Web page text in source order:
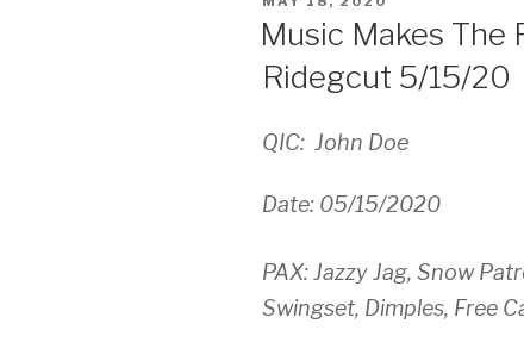
Music Makes The
Ridegcut 5/15/20
QIC: John Doe
Date: 05/15/2020
PAX: Jazzy Jag, Snow
Swingset, Dimples, Free